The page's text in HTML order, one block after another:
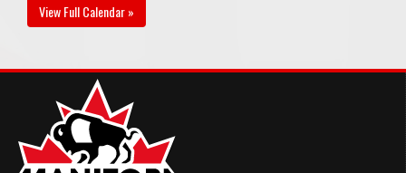
View Full Calendar »